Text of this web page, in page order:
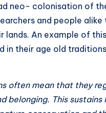
neo- colonisation of
and people alike
An example of
in their age old
often mean that they
belonging. This sustains